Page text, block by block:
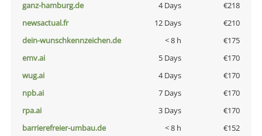
ganz-hamburg.de
4 Days
€218
newsactual.fr
12 Days
€210
dein-wunschkennzeichen.de
< 8 h
€175
emv.ai
5 Days
€170
wug.ai
4 Days
€170
npb.ai
7 Days
€170
rpa.ai
3 Days
€170
barrierefreier-umbau.de
< 8 h
€152